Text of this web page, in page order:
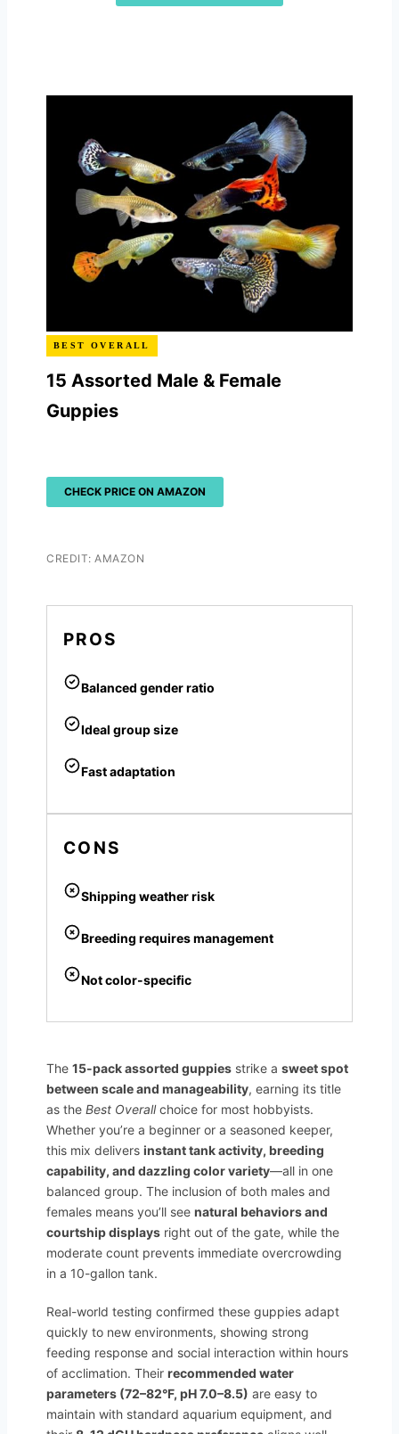
BEST OVERALL
15 Assorted Male & Female
Guppies
CHECK PRICE ON AMAZON
CREDIT: AMAZON
PROS
Balanced gender ratio
Ideal group size
Fast adaptation
CONS
Shipping weather risk
Breeding requires management
Not color-specific
The 15-pack assorted guppies strike a sweet spot
between scale and manageability, earning its title
as the Best Overallchoice for most hobbyists.
Whether you’re a beginner or a seasoned keeper,
this mix delivers instant tank activity, breeding
capability, and dazzling color variety—all in one
balanced group. The inclusion of both males and
females means you’ll see natural behaviors and
courtship displays right out of the gate, while the
moderate count prevents immediate overcrowding
in a 10-gallon tank.
Real-world testing confirmed these guppies adapt
quickly to new environments, showing strong
feeding response and social interaction within hours
of acclimation. Their recommended water
parameters (72–82°F, pH 7.0–8.5) are easy to
maintain with standard aquarium equipment, and